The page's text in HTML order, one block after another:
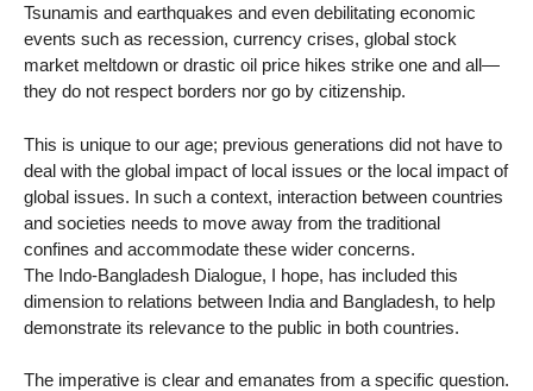
Tsunamis and earthquakes and even debilitating economic
events such as recession, currency crises, global stock
market meltdown or drastic oil price hikes strike one and all—
they do not respect borders nor go by citizenship.
This is unique to our age; previous generations did not have to
deal with the global impact of local issues or the local impact of
global issues. In such a context, interaction between countries
and societies needs to move away from the traditional
confines and accommodate these wider concerns.
The Indo-Bangladesh Dialogue, I hope, has included this
dimension to relations between India and Bangladesh, to help
demonstrate its relevance to the public in both countries.
The imperative is clear and emanates from a specific question.